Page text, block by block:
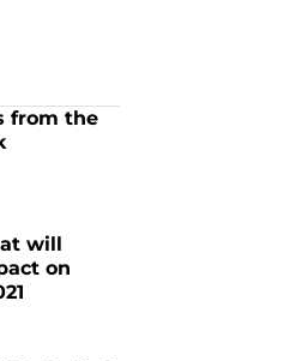
from the
will
on